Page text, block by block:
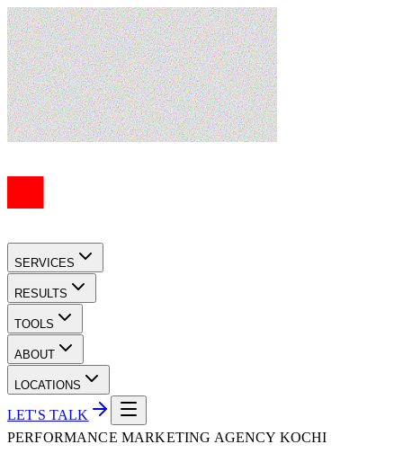
SERVICES
RESULTS
TOOLS
ABOUT
LOCATIONS
LET'S TALK
PERFORMANCE MARKETING AGENCY KOCHI